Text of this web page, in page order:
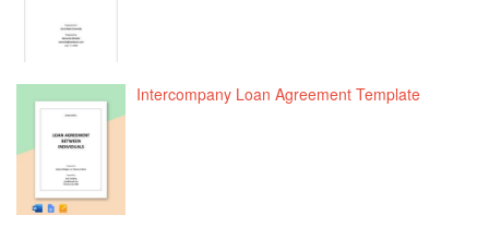
Intercompany Loan Agreement Template